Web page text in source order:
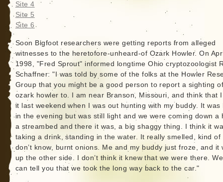
Site 4
Site 5
Site 6
Soon Bigfoot researchers were getting reports from alleged
witnesses to the heretofore-unheard-of Ozark Howler. On
1998, "Fred Sprout" informed longtime Ohio cryptozoologist
Schaffner: "I was told by some of the folks at the Howler
Group that you might be a good person to report a sighting
ozark howler to. I am near Branson, Missouri, and think that
it last weekend when I was out hunting with my buddy. It was
in the evening but was still light and we were coming down a
a streambed and there it was, a big shaggy thing. I think it
taking a drink, standing in the water. It really smelled, kind of
don’t know, burnt onions. Me and my buddy just froze, and it
up the other side. I don’t think it knew that we were there.
can tell you that we took the long way back to the car."